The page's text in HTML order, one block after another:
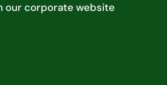
our corporate website